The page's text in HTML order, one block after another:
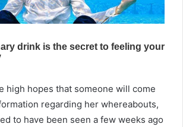
high hopes that someone will come
regarding her whereabouts,
to have been seen a few weeks ago